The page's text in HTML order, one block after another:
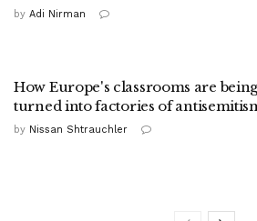
by Adi Nirman
How Europe's classrooms are
turned into factories of
by Nissan Shtrauchler